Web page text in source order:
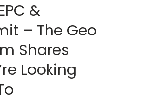
&
– The Geo
Shares
Looking